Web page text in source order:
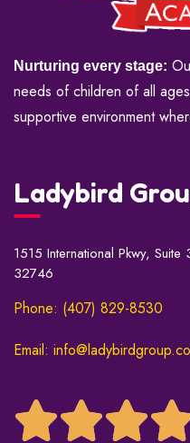
Nurturing every stage:
needs of children of all
supportive environment
Ladybird
1515 International Pkwy,
32746
Phone: (407) 829-8530
Email: